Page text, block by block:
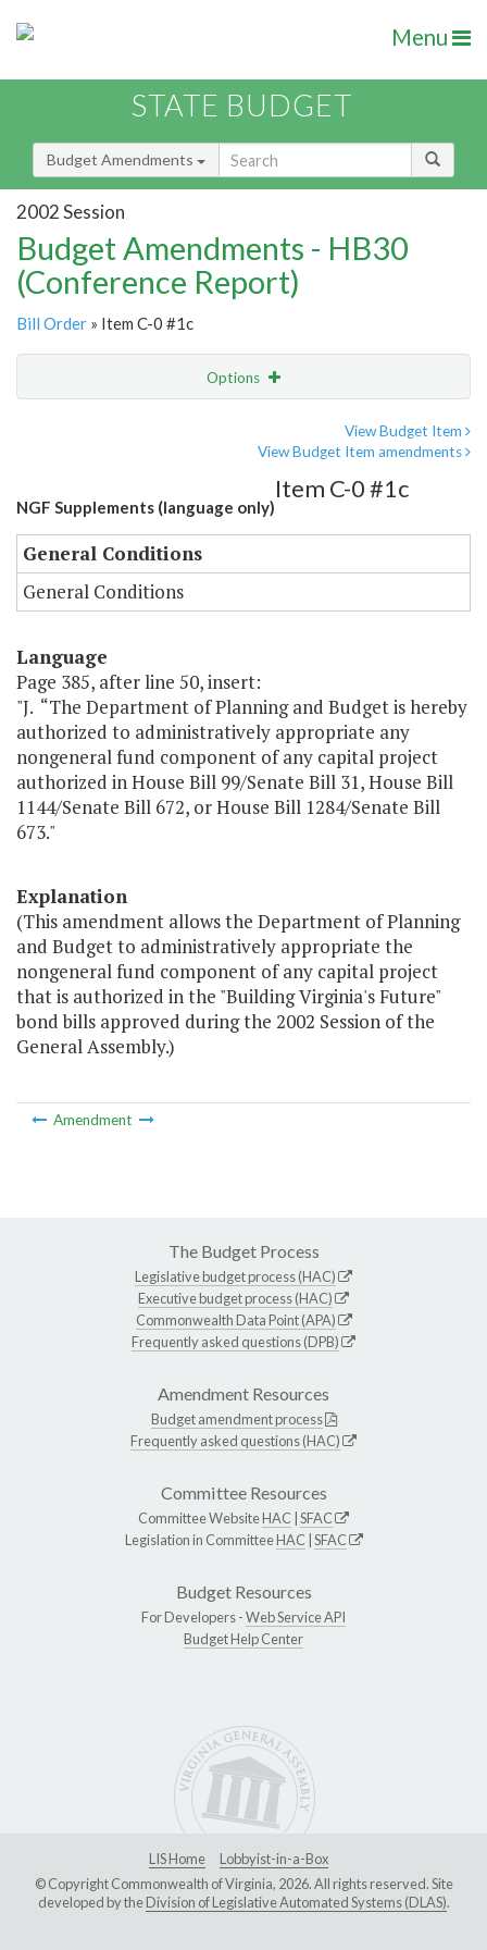
Menu
STATE BUDGET
Budget Amendments
2002 Session
Budget Amendments - HB30
(Conference Report)
Bill Order » Item C-0 #1c
Options
View Budget Item
View Budget Item amendments
NGF Supplements (language only)
Item C-0 #1c
General Conditions
General Conditions
Language
Page 385, after line 50, insert:
"J. “The Department of Planning and Budget is hereby
authorized to administratively appropriate any
nongeneral fund component of any capital project
authorized in House Bill 99/Senate Bill 31, House Bill
1144/Senate Bill 672, or House Bill 1284/Senate Bill
673."
Explanation
(This amendment allows the Department of Planning
and Budget to administratively appropriate the
nongeneral fund component of any capital project
that is authorized in the "Building Virginia's Future"
bond bills approved during the 2002 Session of the
General Assembly.)
Amendment
The Budget Process
Legislative budget process (HAC)
Executive budget process (HAC)
Commonwealth Data Point (APA)
Frequently asked questions (DPB)
Amendment Resources
Budget amendment process
Frequently asked questions (HAC)
Committee Resources
Committee WebsiteHAC SFAC
Legislation in CommitteeHAC SFAC
Budget Resources
For Developers -Web Service API
Budget Help Center
LIS Home
Lobbyist-in-a-Box
© Copyright Commonwealth of Virginia, 2026. All rights reserved. Site
developed by theDivision of Legislative Automated Systems (DLAS).